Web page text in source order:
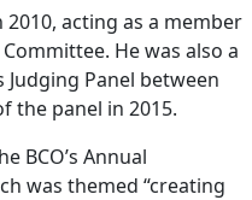
acting as a member
He was also a
Panel between
the panel in 2015.
BCO’s Annual
was themed “creating